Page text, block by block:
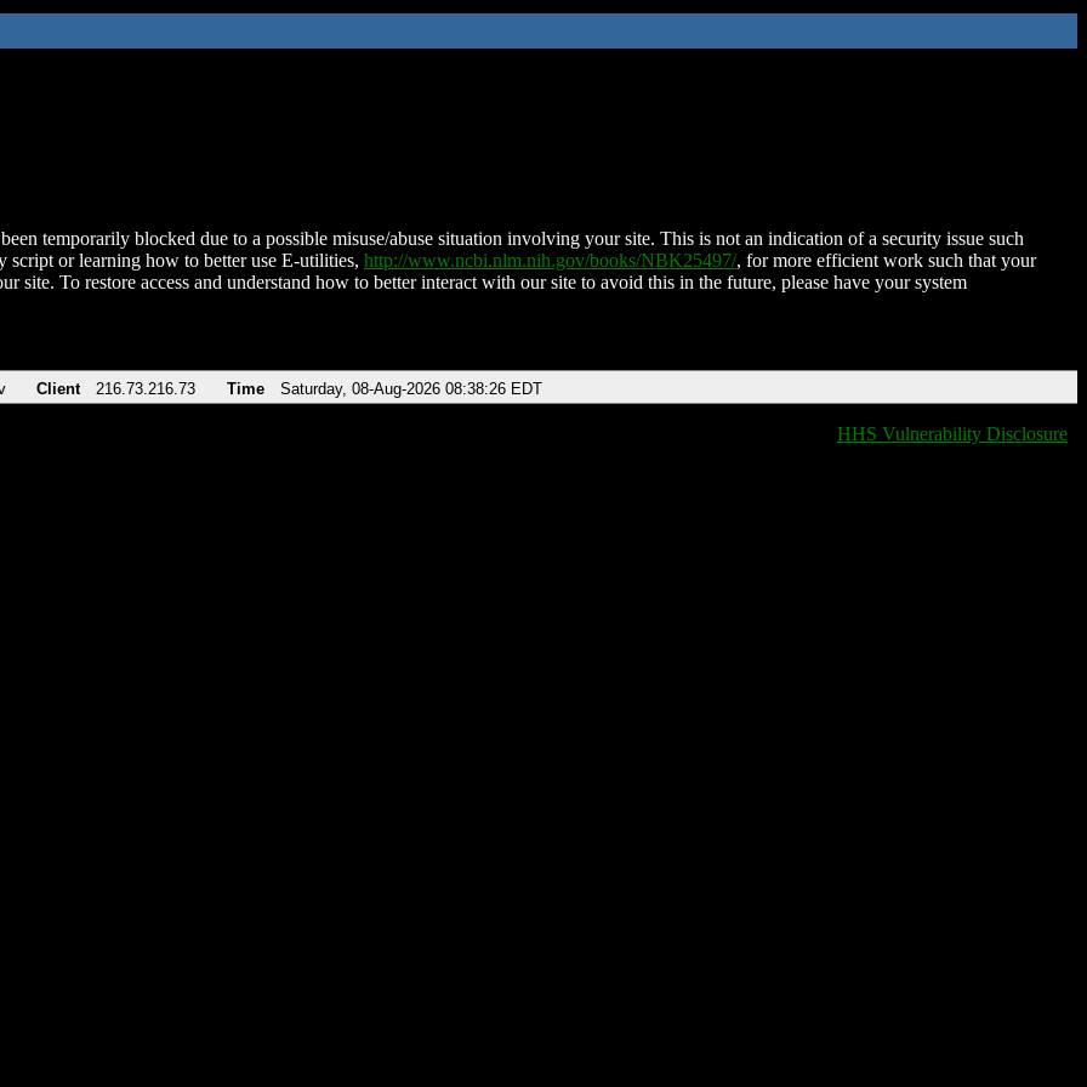
temporarily blocked due to a possible misuse/abuse situation involving your site. This is not an indication of a security issue such
script or learning how to better use E-utilities, http://www.ncbi.nlm.nih.gov/books/NBK25497/, for more efficient work such that your
site. To restore access and understand how to better interact with our site to avoid this in the future, please have your system
Client 216.73.216.73 Time Saturday, 08-Aug-2026 08:38:26 EDT
HHS Vulnerability Disclosure